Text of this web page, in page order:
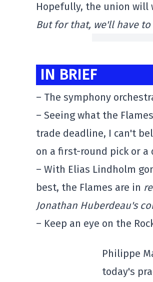
Hopefully, the union will
But for that, we'll have
IN BRIEF
– The symphony
– Seeing what the
trade deadline, I can't
on a first-round pick or
– With Elias Lindholm
best, the Flames are in
Jonathan Huberdeau's
– Keep an eye on the
Philippe
today's